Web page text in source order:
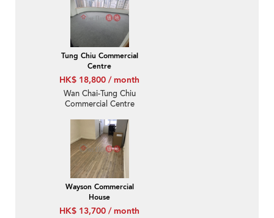
Tung Chiu Commercial
Centre
HK$ 18,800 / month
Wan Chai-Tung Chiu
Commercial Centre
Wayson Commercial
House
HK$ 13,700 / month